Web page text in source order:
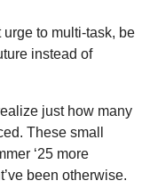
to multi-task, be
instead of
just how many
These small
‘25 more
been otherwise.